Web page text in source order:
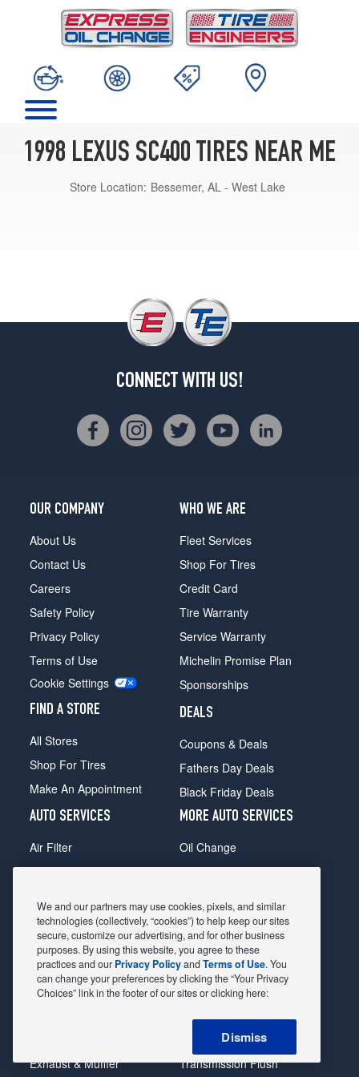
1998 LEXUS SC400 TIRES NEAR ME
Store Location: Bessemer, AL - West Lake
CONNECT WITH US!
OUR COMPANY
About Us
Contact Us
Careers
Safety Policy
Privacy Policy
Terms of Use
Cookie Settings
FIND A STORE
All Stores
Shop For Tires
Make An Appointment
WHO WE ARE
Fleet Services
Shop For Tires
Credit Card
Tire Warranty
Service Warranty
Michelin Promise Plan
Sponsorships
DEALS
Coupons & Deals
Fathers Day Deals
Black Friday Deals
AUTO SERVICES
Air Filter
Alignment
Belts & Hoses
Brake Pads
Brake Rotors
Car Diagnostic
Exhaust & Muffler
MORE AUTO SERVICES
Oil Change
Radiator
Shocks Struts
Alternator & Starter
State Inspection
Steering & Suspension
Tire Rotation & Balance
Transmission Flush
We and our partners may use cookies, pixels, and similar
technologies (collectively, “cookies”) to help keep our sites
secure, customize our advertising, and for other business
purposes. By using this website, you agree to these
practices and our Privacy PolicyandTerms of Use. You
can change your preferences by clicking the “Your Privacy
Choices” link in the footer of our sites or clicking here:
Dismiss